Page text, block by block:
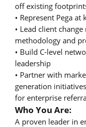
off existing
• Represent Pega
• Lead client
methodology and
• Build C-level
leadership
• Partner with
generation
for enterprise
Who You Are:
A proven leader in